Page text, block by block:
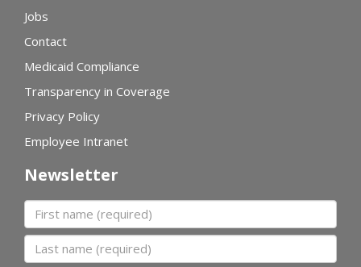
Jobs
Contact
Medicaid Compliance
Transparency in Coverage
Privacy Policy
Employee Intranet
Newsletter
First name
Last name